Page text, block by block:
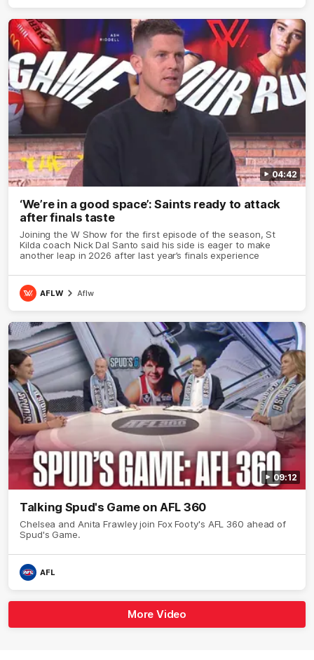
04:42
‘We’re in a good space’: Saints ready to attack
after finals taste
Joining the W Show for the first episode of the season, St
Kilda coach Nick Dal Santo said his side is eager to make
another leap in 2026 after last year’s finals experience
AFLW Aflw
09:12
Talking Spud's Game on AFL 360
Chelsea and Anita Frawley join Fox Footy's AFL 360 ahead of
Spud's Game.
AFL
More Video